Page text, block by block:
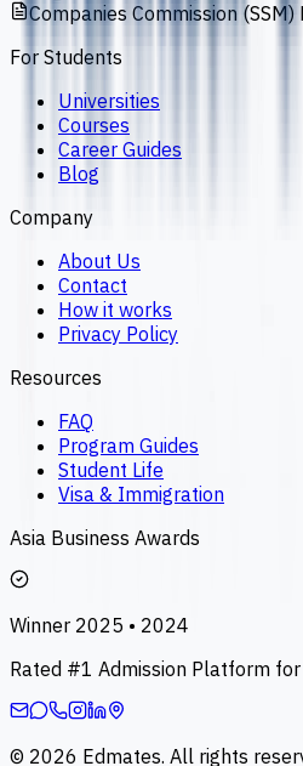
Companies Commission
For Students
Universities
Courses
Career Guides
Blog
Company
About Us
Contact
How it works
Privacy Policy
Resources
FAQ
Program Guides
Student Life
Visa & Immigration
Asia Business Awards
Winner 2025 • 2024
Rated #1 Admission Platform
© 2026 Edmates. All rights